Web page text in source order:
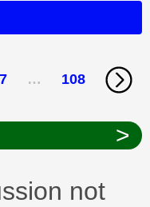
… 108
>
not